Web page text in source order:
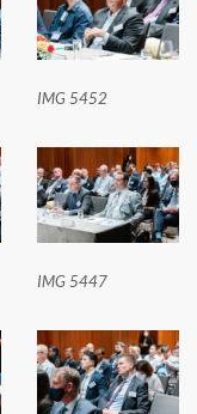
IMG 5452
IMG 5447